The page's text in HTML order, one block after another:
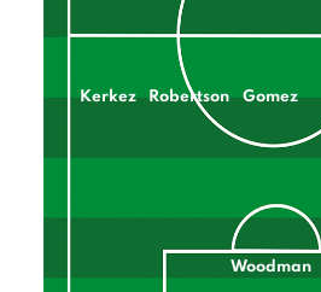
Kerkez Robertson Gomez
Woodman